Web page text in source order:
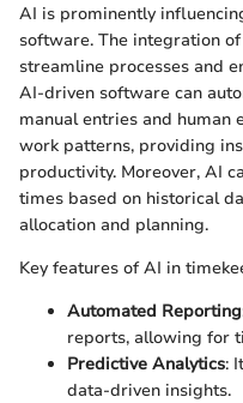
AI is prominently
software. The integration
streamline processes and
AI-driven software can
manual entries and human
work patterns, providing
productivity. Moreover, AI
times based on historical
allocation and planning.
Key features of AI in
Automated Reporting
reports, allowing for
Predictive Analytics:
data-driven insights.